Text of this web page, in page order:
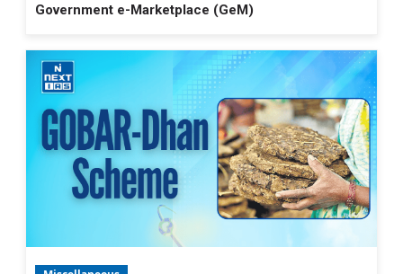
Government e-Marketplace (GeM)